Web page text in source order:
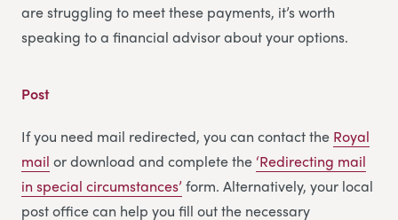
are struggling to meet these payments, it’s worth
speaking to a financial advisor about your options.
Post
If you need mail redirected, you can contact the Royal
mail or download and complete the ‘Redirecting mail
in special circumstances’ form. Alternatively, your local
post office can help you fill out the necessary